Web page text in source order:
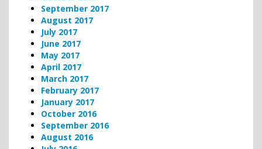
September 2017
August 2017
July 2017
June 2017
May 2017
April 2017
March 2017
February 2017
January 2017
October 2016
September 2016
August 2016